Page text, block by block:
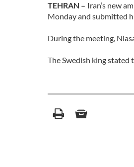
TEHRAN – Iran’s new
Monday and submitted
During the meeting,
The Swedish king